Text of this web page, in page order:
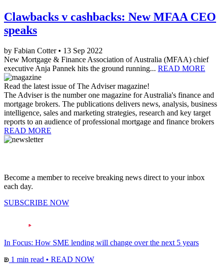
Clawbacks v cashbacks: New MFAA CEO
speaks
by Fabian Cotter • 13 Sep 2022
New Mortgage & Finance Association of Australia (MFAA) chief
executive Anja Pannek hits the ground running... READ MORE
Read the latest issue of The Adviser magazine!
The Adviser is the number one magazine for Australia's finance and
mortgage brokers. The publications delivers news, analysis, business
intelligence, sales and marketing strategies, research and key target
reports to an audience of professional mortgage and finance brokers
READ MORE
Become a member to receive breaking news direct to your inbox
each day.
SUBSCRIBE NOW
In Focus: How SME lending will change over the next 5 years
1 min read • READ NOW